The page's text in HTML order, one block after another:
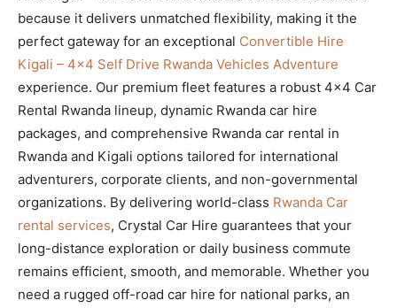
because it delivers unmatched flexibility, making it the
perfect gateway for an exceptional Convertible Hire
Kigali – 4×4 Self Drive Rwanda Vehicles Adventure
experience. Our premium fleet features a robust 4×4 Car
Rental Rwanda lineup, dynamic Rwanda car hire
packages, and comprehensive Rwanda car rental in
Rwanda and Kigali options tailored for international
adventurers, corporate clients, and non-governmental
organizations. By delivering world-class Rwanda Car
rental services, Crystal Car Hire guarantees that your
long-distance exploration or daily business commute
remains efficient, smooth, and memorable. Whether you
need a rugged off-road car hire for national parks, an